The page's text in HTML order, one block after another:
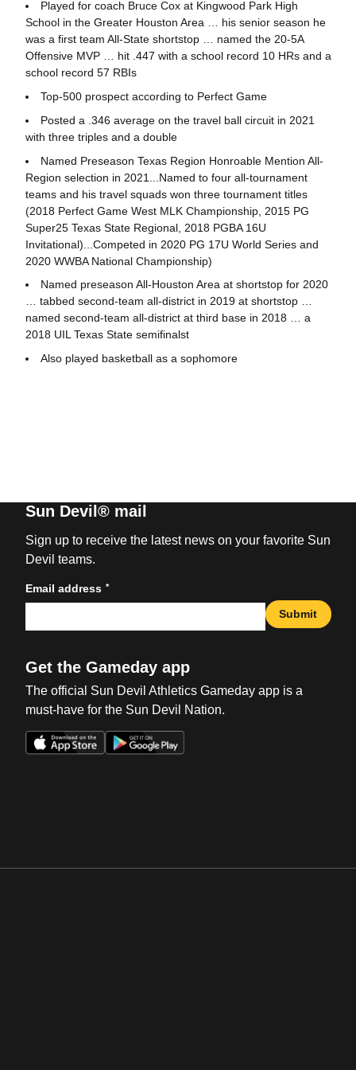
Played for coach Bruce Cox at Kingwood Park High
School in the Greater Houston Area … his senior season he
was a first team All-State shortstop … named the 20-5A
Offensive MVP … hit .447 with a school record 10 HRs and a
school record 57 RBIs
Top-500 prospect according to Perfect Game
Posted a .346 average on the travel ball circuit in 2021
with three triples and a double
Named Preseason Texas Region Honroable Mention All-
Region selection in 2021...Named to four all-tournament
teams and his travel squads won three tournament titles
(2018 Perfect Game West MLK Championship, 2015 PG
Super25 Texas State Regional, 2018 PGBA 16U
Invitational)...Competed in 2020 PG 17U World Series and
2020 WWBA National Championship)
Named preseason All-Houston Area at shortstop for 2020
… tabbed second-team all-district in 2019 at shortstop …
named second-team all-district at third base in 2018 … a
2018 UIL Texas State semifinalst
Also played basketball as a sophomore
Sun Devil® mail
Sign up to receive the latest news on your favorite Sun
Devil teams.
Email address *
Submit
Get the Gameday app
The official Sun Devil Athletics Gameday app is a
must-have for the Sun Devil Nation.